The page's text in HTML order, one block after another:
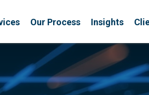
Our Process Insights